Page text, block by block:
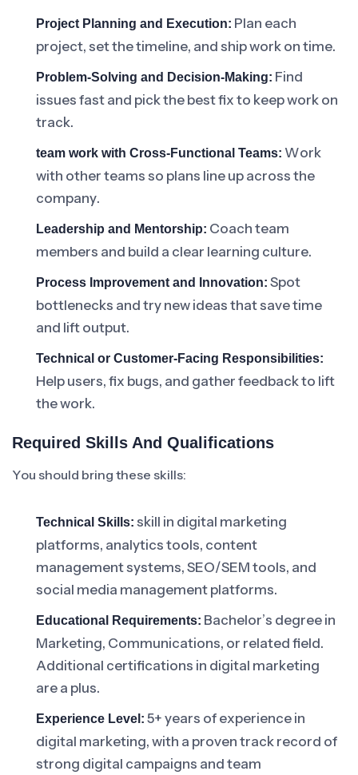
Project Planning and Execution: Plan each
project, set the timeline, and ship work on time.
Problem-Solving and Decision-Making: Find
issues fast and pick the best fix to keep work on
track.
team work with Cross-Functional Teams: Work
with other teams so plans line up across the
company.
Leadership and Mentorship: Coach team
members and build a clear learning culture.
Process Improvement and Innovation: Spot
bottlenecks and try new ideas that save time
and lift output.
Technical or Customer-Facing Responsibilities:
Help users, fix bugs, and gather feedback to lift
the work.
Required Skills And Qualifications
You should bring these skills:
Technical Skills: skill in digital marketing
platforms, analytics tools, content
management systems, SEO/SEM tools, and
social media management platforms.
Educational Requirements: Bachelor’s degree in
Marketing, Communications, or related field.
Additional certifications in digital marketing
are a plus.
Experience Level: 5+ years of experience in
digital marketing, with a proven track record of
strong digital campaigns and team